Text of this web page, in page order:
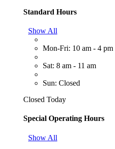
Standard Hours
Show All
Mon-Fri: 10 am - 4 pm
Sat: 8 am - 11 am
Sun: Closed
Closed Today
Special Operating Hours
Show All